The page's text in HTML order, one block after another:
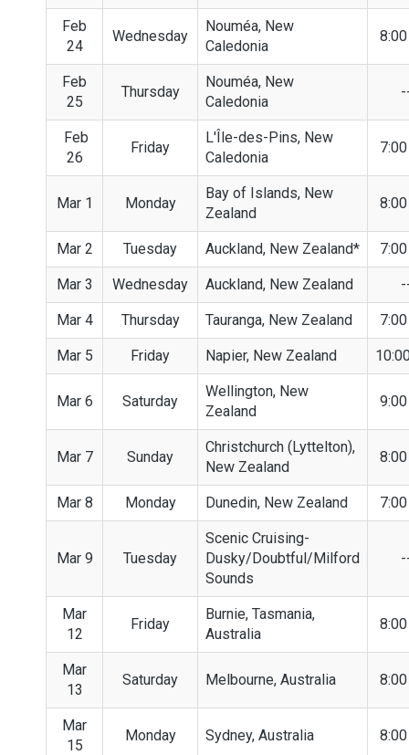
Feb
24
Wednesday
Nouméa, New
Caledonia
Feb
25
Thursday
Nouméa, New
Caledonia
Feb
26
Friday
L'Île-des-Pins, New
Caledonia
Mar 1 Monday
Bay of Islands, New
Zealand
Mar 2 Tuesday Auckland, New Zealand*
Mar 3 Wednesday Auckland, New Zealand
Mar 4 Thursday Tauranga, New Zealand
Mar 5 Friday Napier, New Zealand
Mar 6 Saturday
Wellington, New
Zealand
Mar 7 Sunday
Christchurch (Lyttelton),
New Zealand
Mar 8 Monday Dunedin, New Zealand
Mar 9 Tuesday
Scenic Cruising-
Dusky/Doubtful/Milford
Sounds
Mar
12
Friday
Burnie, Tasmania,
Australia
Mar
13
Saturday Melbourne, Australia
Mar
15
Monday Sydney, Australia